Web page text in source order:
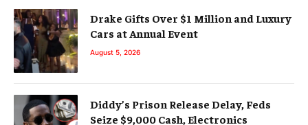
Drake Gifts Over $1 Million and Luxury
Cars at Annual Event
August 5, 2026
Diddy’s Prison Release Delay, Feds
Seize $9,000 Cash, Electronics